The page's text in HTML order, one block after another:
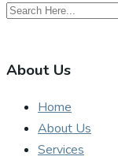
About Us
Home
About Us
Services